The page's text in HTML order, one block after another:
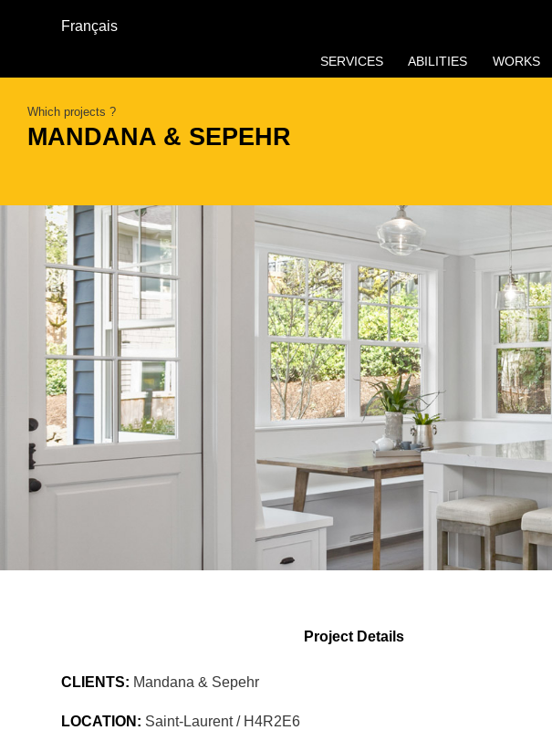
Français
SERVICES ABILITIES WORKS
Which projects ?
MANDANA & SEPEHR
Project Details
CLIENTS: Mandana & Sepehr
LOCATION: Saint-Laurent / H4R2E6